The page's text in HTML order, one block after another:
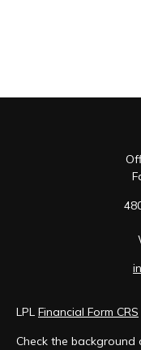
LPL Financial Form CRS
Check the